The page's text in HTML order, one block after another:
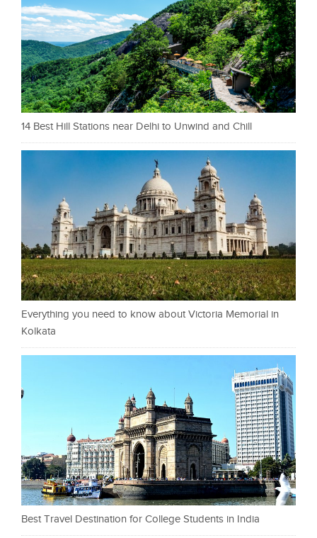
14 Best Hill Stations near Delhi to Unwind and Chill
Everything you need to know about Victoria Memorial in
Kolkata
Best Travel Destination for College Students in India